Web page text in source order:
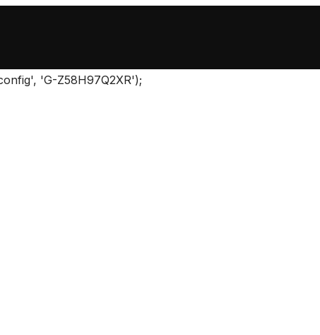
'G-Z58H97Q2XR');